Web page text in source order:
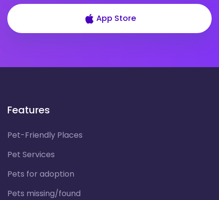
App Store
Features
Pet-Friendly Places
Pet Services
Pets for adoption
Pets missing/found